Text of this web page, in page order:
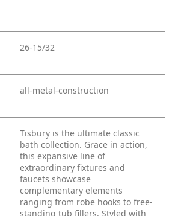
26-15/32
all-metal-construction
Tisbury is the ultimate classic
bath collection. Grace in action,
this expansive line of
extraordinary fixtures and
faucets showcase
complementary elements
ranging from robe hooks to free-
standing tub fillers. Styled with